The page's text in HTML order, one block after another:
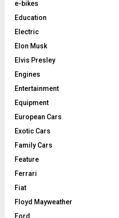
e-bikes
Education
Electric
Elon Musk
Elvis Presley
Engines
Entertainment
Equipment
European Cars
Exotic Cars
Family Cars
Feature
Ferrari
Fiat
Floyd Mayweather
Ford